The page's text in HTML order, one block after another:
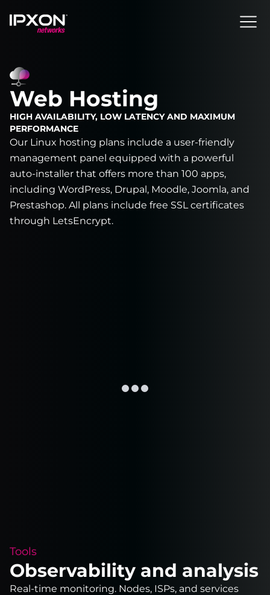
Header
Web Hosting
HIGH AVAILABILITY, LOW LATENCY AND MAXIMUM
PERFORMANCE
Our Linux hosting plans include a user-friendly
management panel equipped with a powerful
auto-installer that offers more than 100 apps,
including WordPress, Drupal, Moodle, Joomla, and
Prestashop. All plans include free SSL certificates
through LetsEncrypt.
Tools
Observability and analysis
Real-time monitoring. Nodes, ISPs, and services